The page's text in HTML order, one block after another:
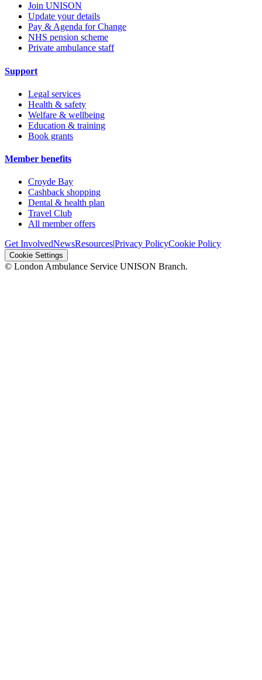
Join UNISON
Update your details
Pay & Agenda for Change
NHS pension scheme
Private ambulance staff
Support
Legal services
Health & safety
Welfare & wellbeing
Education & training
Book grants
Member benefits
Croyde Bay
Cashback shopping
Dental & health plan
Travel Club
All member offers
Get InvolvedNewsResources|Privacy PolicyCookie Policy
Cookie Settings
© London Ambulance Service UNISON Branch.